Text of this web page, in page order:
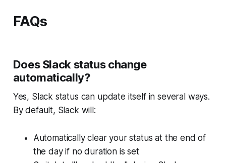
FAQs
Does Slack status change
automatically?
Yes, Slack status can update itself in several ways.
By default, Slack will:
Automatically clear your status at the end of
the day if no duration is set